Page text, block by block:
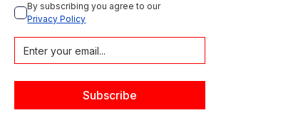
By subscribing you agree to our
Privacy Policy